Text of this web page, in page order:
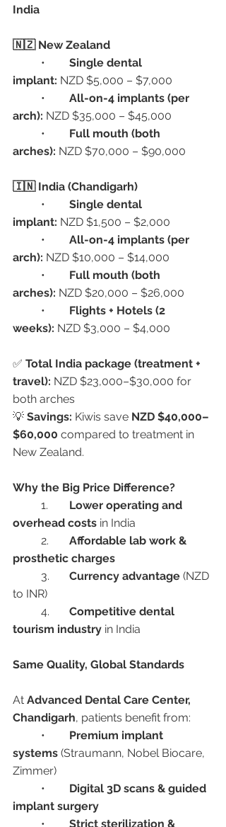
India
🇳🇿 New Zealand
Single dental
implant: NZD $5,000 – $7,000
All-on-4 implants (per
arch): NZD $35,000 – $45,000
Full mouth (both
arches): NZD $70,000 – $90,000
🇮🇳 India (Chandigarh)
Single dental
implant: NZD $1,500 – $2,000
All-on-4 implants (per
arch): NZD $10,000 – $14,000
Full mouth (both
arches): NZD $20,000 – $26,000
Flights + Hotels (2
weeks): NZD $3,000 – $4,000
✅ Total India package (treatment +
travel): NZD $23,000–$30,000 for
both arches
💡 Savings: Kiwis save NZD $40,000–
$60,000 compared to treatment in
New Zealand.
Why the Big Price Difference?
Lower operating and
overhead costs in India
Affordable lab work &
prosthetic charges
Currency advantage (NZD
to INR)
Competitive dental
tourism industry in India
Same Quality, Global Standards
At Advanced Dental Care Center,
Chandigarh, patients benefit from:
Premium implant
systems (Straumann, Nobel Biocare,
Zimmer)
Digital 3D scans & guided
implant surgery
Strict sterilization &